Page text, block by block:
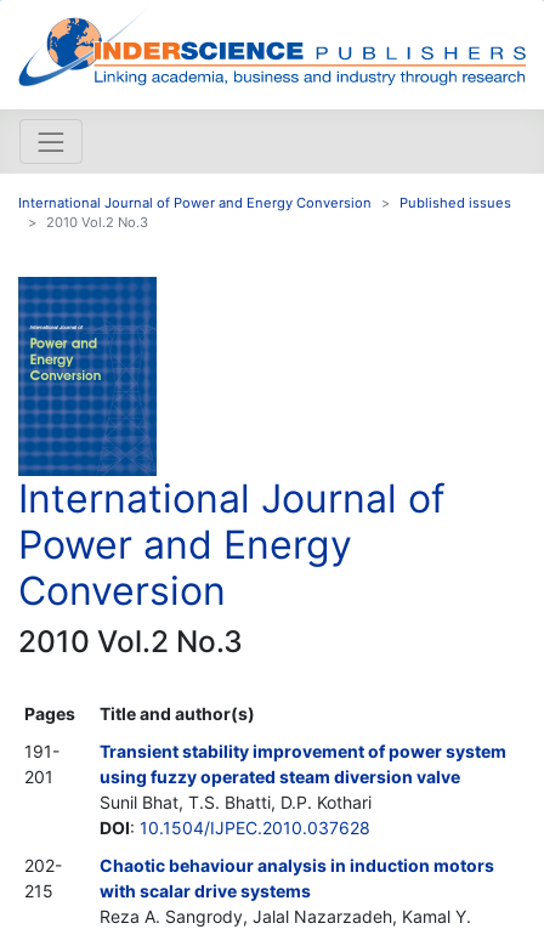
International Journal of Power and Energy Conversion
Published issues
2010 Vol.2 No.3
International Journal of
Power and Energy
Conversion
2010 Vol.2 No.3
Pages
Title and author(s)
191-
201
Transient stability improvement of power system
using fuzzy operated steam diversion valve
Sunil Bhat, T.S. Bhatti, D.P. Kothari
DOI: 10.1504/IJPEC.2010.037628
202-
215
Chaotic behaviour analysis in induction motors
with scalar drive systems
Reza A. Sangrody, Jalal Nazarzadeh, Kamal Y.